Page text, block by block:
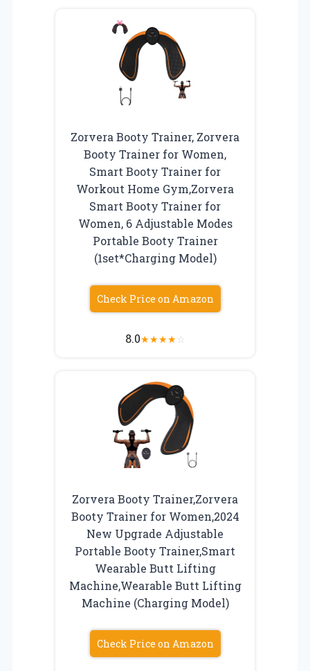
Zorvera Booty Trainer, Zorvera
Booty Trainer for Women,
Smart Booty Trainer for
Workout Home Gym,Zorvera
Smart Booty Trainer for
Women, 6 Adjustable Modes
Portable Booty Trainer
(1set*Charging Model)
Check Price on Amazon
8.0★★★★☆
Zorvera Booty Trainer,Zorvera
Booty Trainer for Women,2024
New Upgrade Adjustable
Portable Booty Trainer,Smart
Wearable Butt Lifting
Machine,Wearable Butt Lifting
Machine (Charging Model)
Check Price on Amazon